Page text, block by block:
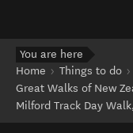
You are here
Home
Things to do
Great Walks of New
Milford Track Day